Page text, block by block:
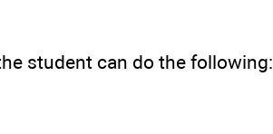
student can do the following: